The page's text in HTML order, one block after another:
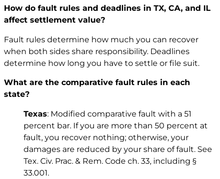
How do fault rules and deadlines in TX, CA, and IL
affect settlement value?
Fault rules determine how much you can recover
when both sides share responsibility. Deadlines
determine how long you have to settle or file suit.
What are the comparative fault rules in each
state?
Texas: Modified comparative fault with a 51
percent bar. If you are more than 50 percent at
fault, you recover nothing; otherwise, your
damages are reduced by your share of fault. See
Tex. Civ. Prac. & Rem. Code ch. 33, including §
33.001.